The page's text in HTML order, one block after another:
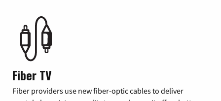
Fiber TV
Fiber providers use new fiber-optic cables to deliver